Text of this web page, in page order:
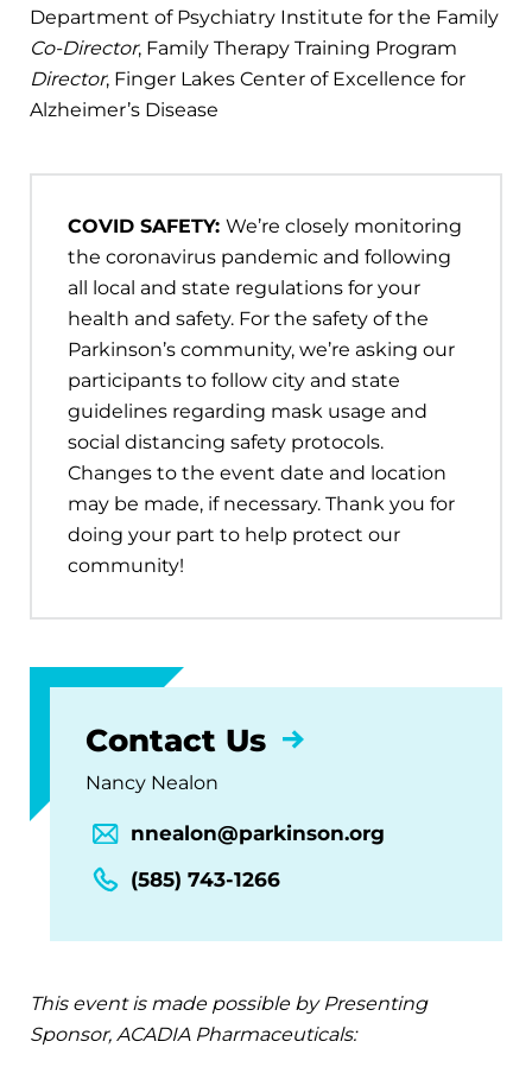
Department of Psychiatry Institute for the Family
Co-Director, Family Therapy Training Program
Director, Finger Lakes Center of Excellence for
Alzheimer’s Disease
COVID SAFETY: We’re closely monitoring
the coronavirus pandemic and following
all local and state regulations for your
health and safety. For the safety of the
Parkinson’s community, we’re asking our
participants to follow city and state
guidelines regarding mask usage and
social distancing safety protocols.
Changes to the event date and location
may be made, if necessary. Thank you for
doing your part to help protect our
community!
Contact Us
Nancy Nealon
nnealon@parkinson.org
(585) 743-1266
This event is made possible by Presenting
Sponsor, ACADIA Pharmaceuticals: